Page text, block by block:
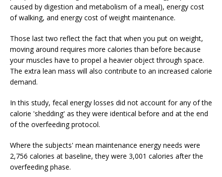
caused by digestion and metabolism of a meal), energy cost
of walking, and energy cost of weight maintenance.
Those last two reflect the fact that when you put on weight,
moving around requires more calories than before because
your muscles have to propel a heavier object through space.
The extra lean mass will also contribute to an increased calorie
demand.
In this study, fecal energy losses did not account for any of the
calorie 'shedding' as they were identical before and at the end
of the overfeeding protocol.
Where the subjects' mean maintenance energy needs were
2,756 calories at baseline, they were 3,001 calories after the
overfeeding phase.